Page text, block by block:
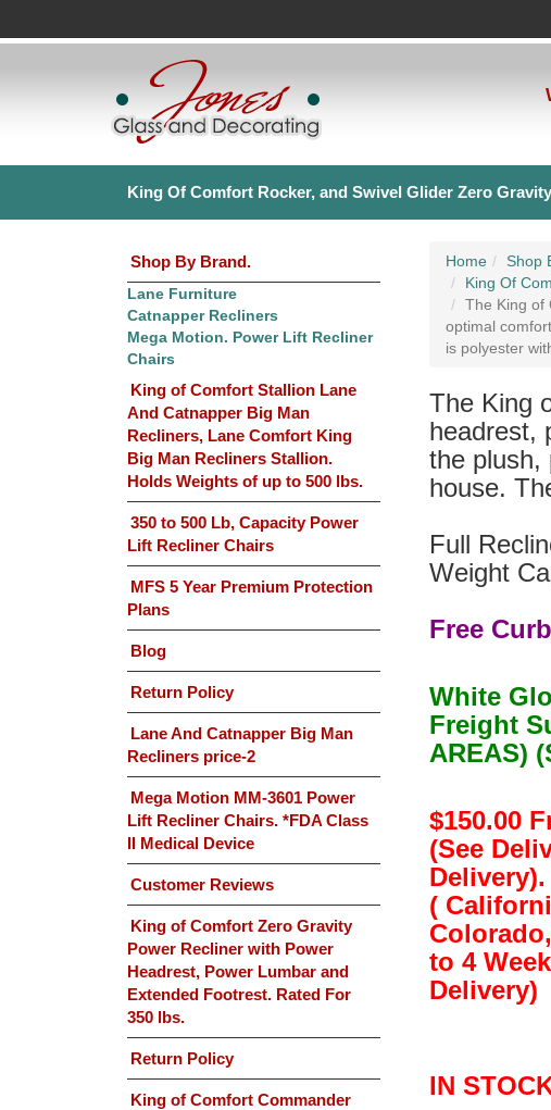
King Of Comfort Rocker, and Swivel Glider Zero
Shop By Brand.
Lane Furniture
Catnapper Recliners
Mega Motion. Power Lift Recliner
Chairs
King of Comfort Stallion Lane
And Catnapper Big Man
Recliners, Lane Comfort King
Big Man Recliners Stallion.
Holds Weights of up to 500 lbs.
350 to 500 Lb, Capacity Power
Lift Recliner Chairs
MFS 5 Year Premium Protection
Plans
Blog
Return Policy
Lane And Catnapper Big Man
Recliners price-2
Mega Motion MM-3601 Power
Lift Recliner Chairs. *FDA Class
II Medical Device
Customer Reviews
King of Comfort Zero Gravity
Power Recliner with Power
Headrest, Power Lumbar and
Extended Footrest. Rated For
350 lbs.
Return Policy
King of Comfort Commander
Home Shop
King Of
The King of
optimal
is polyester
The King
headrest,
the plush,
house.
Full
Weight
Free
White
Freight
AREAS)
$150.00
(See
Delivery).
(
to 4
Delivery)
IN